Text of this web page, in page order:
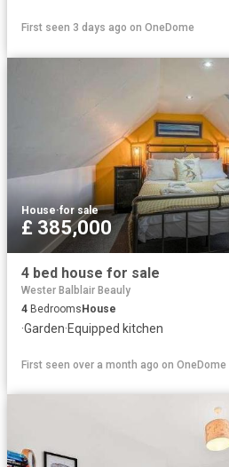
First seen 3 days ago on OneDome
House·for sale
£ 385,000
4 bed house for sale
Wester Balblair Beauly
4 BedroomsHouse
·Garden·Equipped kitchen
First seen over a month ago on OneDome